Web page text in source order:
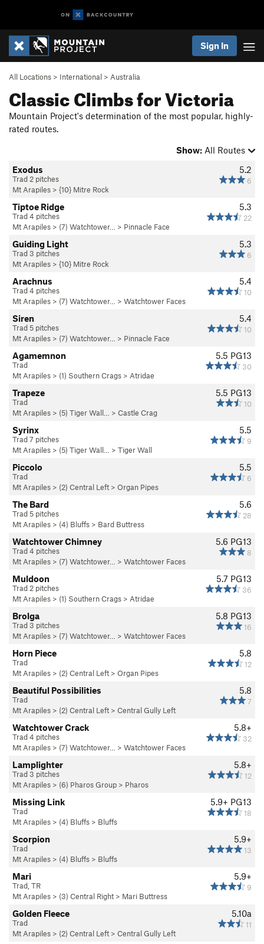
Sign In
All Locations > International > Australia
Classic Climbs for Victoria
Mountain Project's determination of the most popular, highly-
rated routes.
Show: All Routes
5.2
6
Exodus
Trad 2 pitches
Mt Arapiles > {10} Mitre Rock
5.3
22
Tiptoe Ridge
Trad 4 pitches
Mt Arapiles > (7) Watchtower… > Pinnacle Face
5.3
6
Guiding Light
Trad 3 pitches
Mt Arapiles > {10} Mitre Rock
5.4
10
Arachnus
Trad 4 pitches
Mt Arapiles > (7) Watchtower… > Watchtower Faces
5.4
10
Siren
Trad 5 pitches
Mt Arapiles > (7) Watchtower… > Pinnacle Face
5.5 PG13
30
Agamemnon
Trad
Mt Arapiles > (1) Southern Crags > Atridae
5.5 PG13
10
Trapeze
Trad
Mt Arapiles > (5) Tiger Wall… > Castle Crag
5.5
9
Syrinx
Trad 7 pitches
Mt Arapiles > (5) Tiger Wall… > Tiger Wall
5.5
6
Piccolo
Trad
Mt Arapiles > (2) Central Left > Organ Pipes
5.6
28
The Bard
Trad 5 pitches
Mt Arapiles > (4) Bluffs > Bard Buttress
5.6 PG13
8
Watchtower Chimney
Trad 4 pitches
Mt Arapiles > (7) Watchtower… > Watchtower Faces
5.7 PG13
36
Muldoon
Trad 2 pitches
Mt Arapiles > (1) Southern Crags > Atridae
5.8 PG13
16
Brolga
Trad 3 pitches
Mt Arapiles > (7) Watchtower… > Watchtower Faces
5.8
12
Horn Piece
Trad
Mt Arapiles > (2) Central Left > Organ Pipes
5.8
7
Beautiful Possibilities
Trad
Mt Arapiles > (2) Central Left > Central Gully Left
5.8+
32
Watchtower Crack
Trad 4 pitches
Mt Arapiles > (7) Watchtower… > Watchtower Faces
5.8+
12
Lamplighter
Trad 3 pitches
Mt Arapiles > (6) Pharos Group > Pharos
5.9+ PG13
18
Missing Link
Trad
Mt Arapiles > (4) Bluffs > Bluffs
5.9+
13
Scorpion
Trad
Mt Arapiles > (4) Bluffs > Bluffs
5.9+
9
Mari
Trad, TR
Mt Arapiles > (3) Central Right > Mari Buttress
5.10a
11
Golden Fleece
Trad
Mt Arapiles > (2) Central Left > Central Gully Left